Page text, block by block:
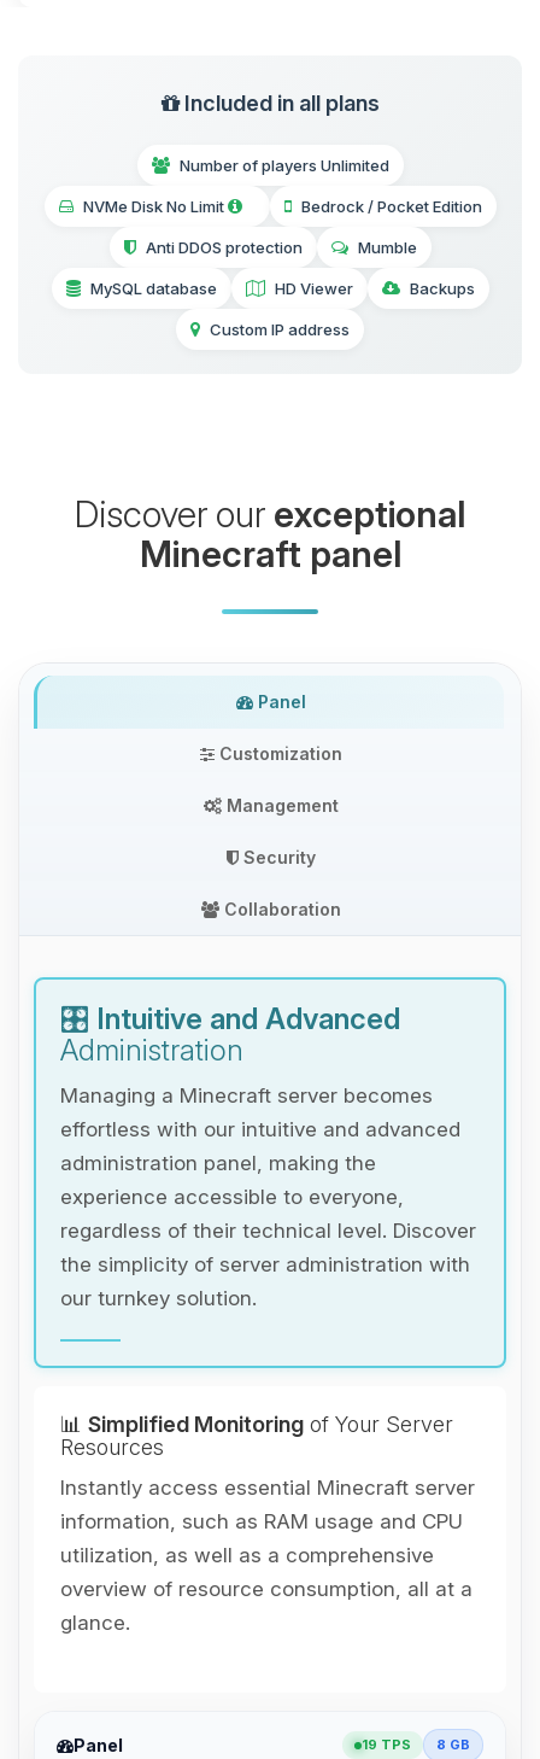
Included in all plans
Number of players Unlimited
NVMe Disk No Limit Bedrock / Pocket Edition
Anti DDOS protection Mumble
MySQL database HD Viewer Backups
Custom IP address
Discover our exceptional
Minecraft panel
Panel
Customization
Management
Security
Collaboration
🎛️ Intuitive and Advanced
Administration
Managing a Minecraft server becomes
effortless with our intuitive and advanced
administration panel, making the
experience accessible to everyone,
regardless of their technical level. Discover
the simplicity of server administration with
our turnkey solution.
📊 Simplified Monitoring of Your Server
Resources
Instantly access essential Minecraft server
information, such as RAM usage and CPU
utilization, as well as a comprehensive
overview of resource consumption, all at a
glance.
Panel 19 TPS 8 GB
Yay, finally someone to talk to! I’m